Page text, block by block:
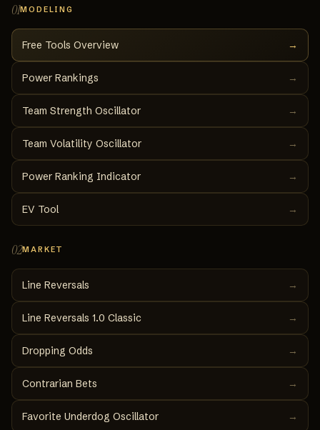
01MODELING
Free Tools Overview →
Power Rankings →
Team Strength Oscillator →
Team Volatility Oscillator →
Power Ranking Indicator →
EV Tool →
02MARKET
Line Reversals →
Line Reversals 1.0 Classic →
Dropping Odds →
Contrarian Bets →
Favorite Underdog Oscillator →